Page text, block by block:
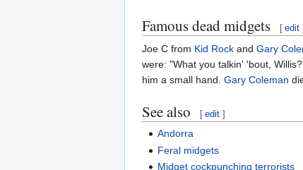
Famous dead midgets [ edit ]
Joe C from Kid Rock and Gary
were: "What you talkin' 'bout,
him a small hand. Gary Coleman
See also [ edit ]
Andorra
Feral midgets
Midget cockpunching terrorists